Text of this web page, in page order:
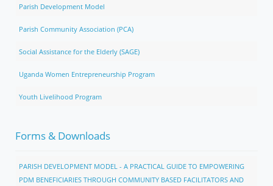
Parish Development Model
Parish Community Association (PCA)
Social Assistance for the Elderly (SAGE)
Uganda Women Entrepreneurship Program
Youth Livelihood Program
Forms & Downloads
PARISH DEVELOPMENT MODEL - A PRACTICAL GUIDE TO EMPOWERING
PDM BENEFICIARIES THROUGH COMMUNITY BASED FACILITATORS AND